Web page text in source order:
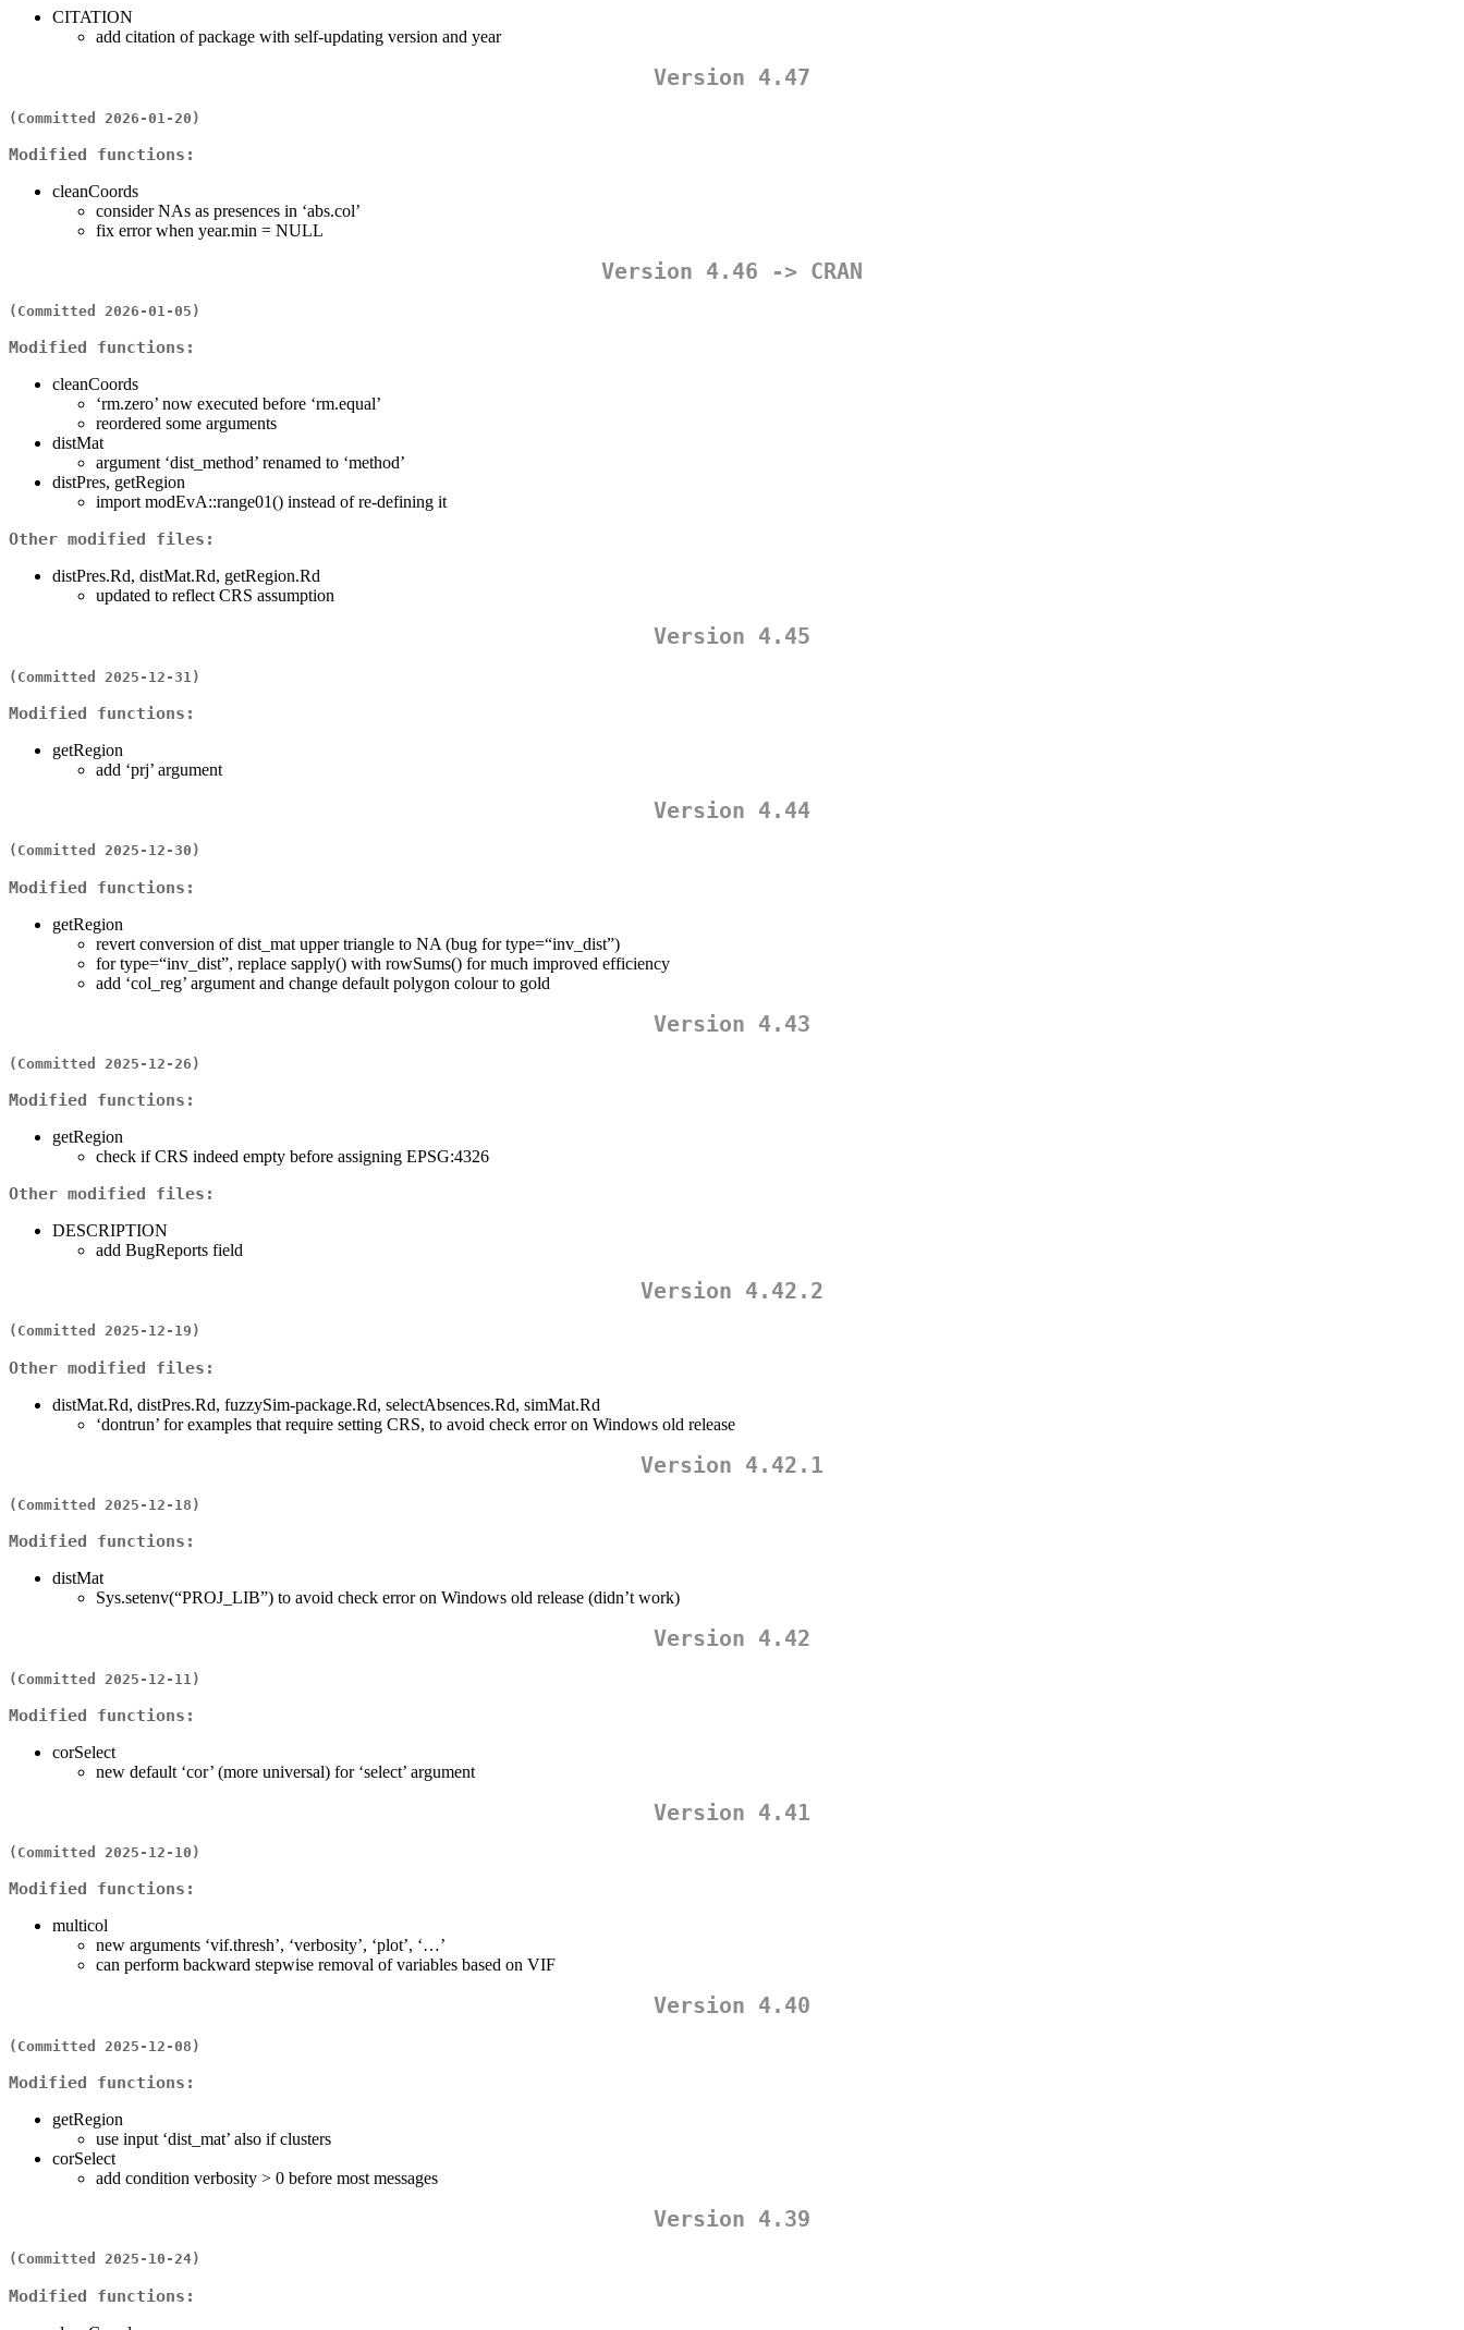
CITATION
add citation of package with self-updating version and year
Version 4.47
(Committed 2026-01-20)
Modified functions:
cleanCoords
consider NAs as presences in ‘abs.col’
fix error when year.min = NULL
Version 4.46 -> CRAN
(Committed 2026-01-05)
Modified functions:
cleanCoords
‘rm.zero’ now executed before ‘rm.equal’
reordered some arguments
distMat
argument ‘dist_method’ renamed to ‘method’
distPres, getRegion
import modEvA::range01() instead of re-defining it
Other modified files:
distPres.Rd, distMat.Rd, getRegion.Rd
updated to reflect CRS assumption
Version 4.45
(Committed 2025-12-31)
Modified functions:
getRegion
add ‘prj’ argument
Version 4.44
(Committed 2025-12-30)
Modified functions:
getRegion
revert conversion of dist_mat upper triangle to NA (bug for type=“inv_dist”)
for type=“inv_dist”, replace sapply() with rowSums() for much improved efficiency
add ‘col_reg’ argument and change default polygon colour to gold
Version 4.43
(Committed 2025-12-26)
Modified functions:
getRegion
check if CRS indeed empty before assigning EPSG:4326
Other modified files:
DESCRIPTION
add BugReports field
Version 4.42.2
(Committed 2025-12-19)
Other modified files:
distMat.Rd, distPres.Rd, fuzzySim-package.Rd, selectAbsences.Rd, simMat.Rd
‘dontrun’ for examples that require setting CRS, to avoid check error on Windows old release
Version 4.42.1
(Committed 2025-12-18)
Modified functions:
distMat
Sys.setenv(“PROJ_LIB”) to avoid check error on Windows old release (didn’t work)
Version 4.42
(Committed 2025-12-11)
Modified functions:
corSelect
new default ‘cor’ (more universal) for ‘select’ argument
Version 4.41
(Committed 2025-12-10)
Modified functions:
multicol
new arguments ‘vif.thresh’, ‘verbosity’, ‘plot’, ‘…’
can perform backward stepwise removal of variables based on VIF
Version 4.40
(Committed 2025-12-08)
Modified functions:
getRegion
use input ‘dist_mat’ also if clusters
corSelect
add condition verbosity > 0 before most messages
Version 4.39
(Committed 2025-10-24)
Modified functions: